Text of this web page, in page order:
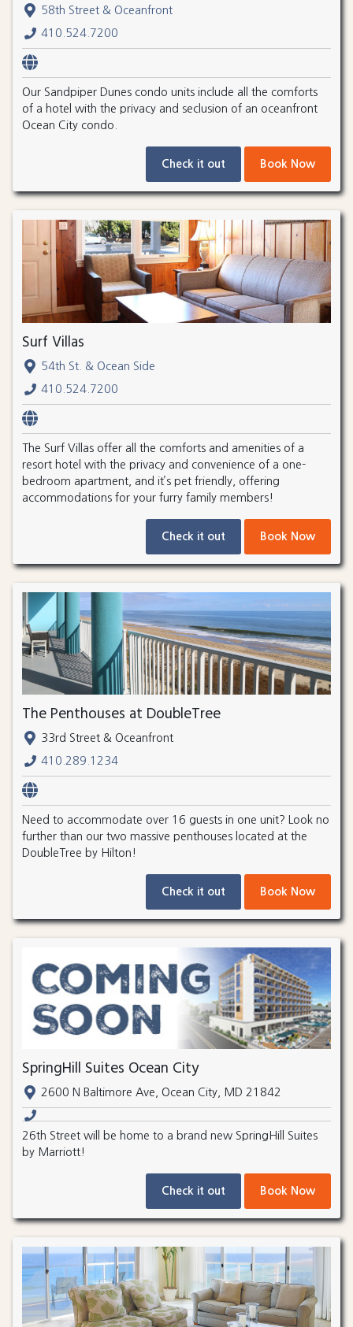
58th Street & Oceanfront
410.524.7200
Our Sandpiper Dunes condo units include all the comforts
of a hotel with the privacy and seclusion of an oceanfront
Ocean City condo.
Check it out Book Now
Surf Villas
54th St. & Ocean Side
410.524.7200
The Surf Villas offer all the comforts and amenities of a
resort hotel with the privacy and convenience of a one-
bedroom apartment, and it’s pet friendly, offering
accommodations for your furry family members!
Check it out Book Now
The Penthouses at DoubleTree
33rd Street & Oceanfront
410.289.1234
Need to accommodate over 16 guests in one unit? Look no
further than our two massive penthouses located at the
DoubleTree by Hilton!
Check it out Book Now
SpringHill Suites Ocean City
2600 N Baltimore Ave, Ocean City, MD 21842
26th Street will be home to a brand new SpringHill Suites
by Marriott!
Check it out Book Now